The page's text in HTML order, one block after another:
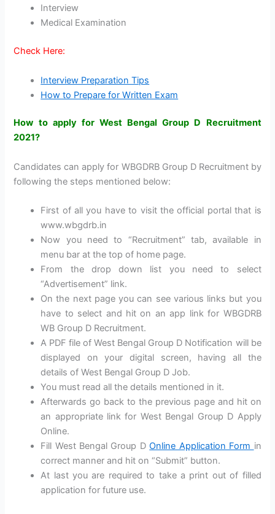
Interview
Medical Examination
Check Here:
Interview Preparation Tips
How to Prepare for Written Exam
How to apply for West Bengal Group D Recruitment
2021?
Candidates can apply for WBGDRB Group D Recruitment by
following the steps mentioned below:
First of all you have to visit the official portal that is
www.wbgdrb.in
Now you need to “Recruitment” tab, available in
menu bar at the top of home page.
From the drop down list you need to select
“Advertisement” link.
On the next page you can see various links but you
have to select and hit on an app link for WBGDRB
WB Group D Recruitment.
A PDF file of West Bengal Group D Notification will be
displayed on your digital screen, having all the
details of West Bengal Group D Job.
You must read all the details mentioned in it.
Afterwards go back to the previous page and hit on
an appropriate link for West Bengal Group D Apply
Online.
Fill West Bengal Group DOnline Application Form in
correct manner and hit on “Submit” button.
At last you are required to take a print out of filled
application for future use.